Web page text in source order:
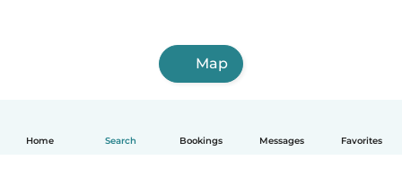
Home Search Bookings Messages Favorites
Map